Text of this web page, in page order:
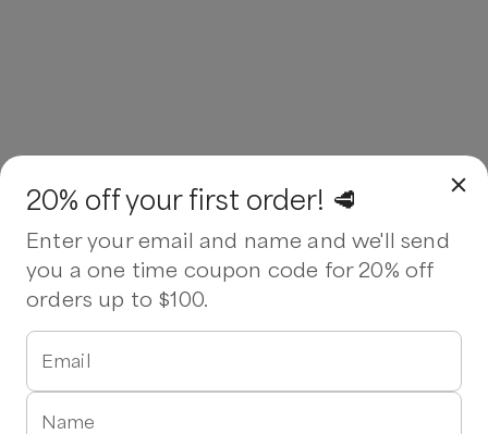
20% off your first order! 🥩
Enter your email and name and we'll send
you a one time coupon code for 20% off
orders up to $100.
Email
Name